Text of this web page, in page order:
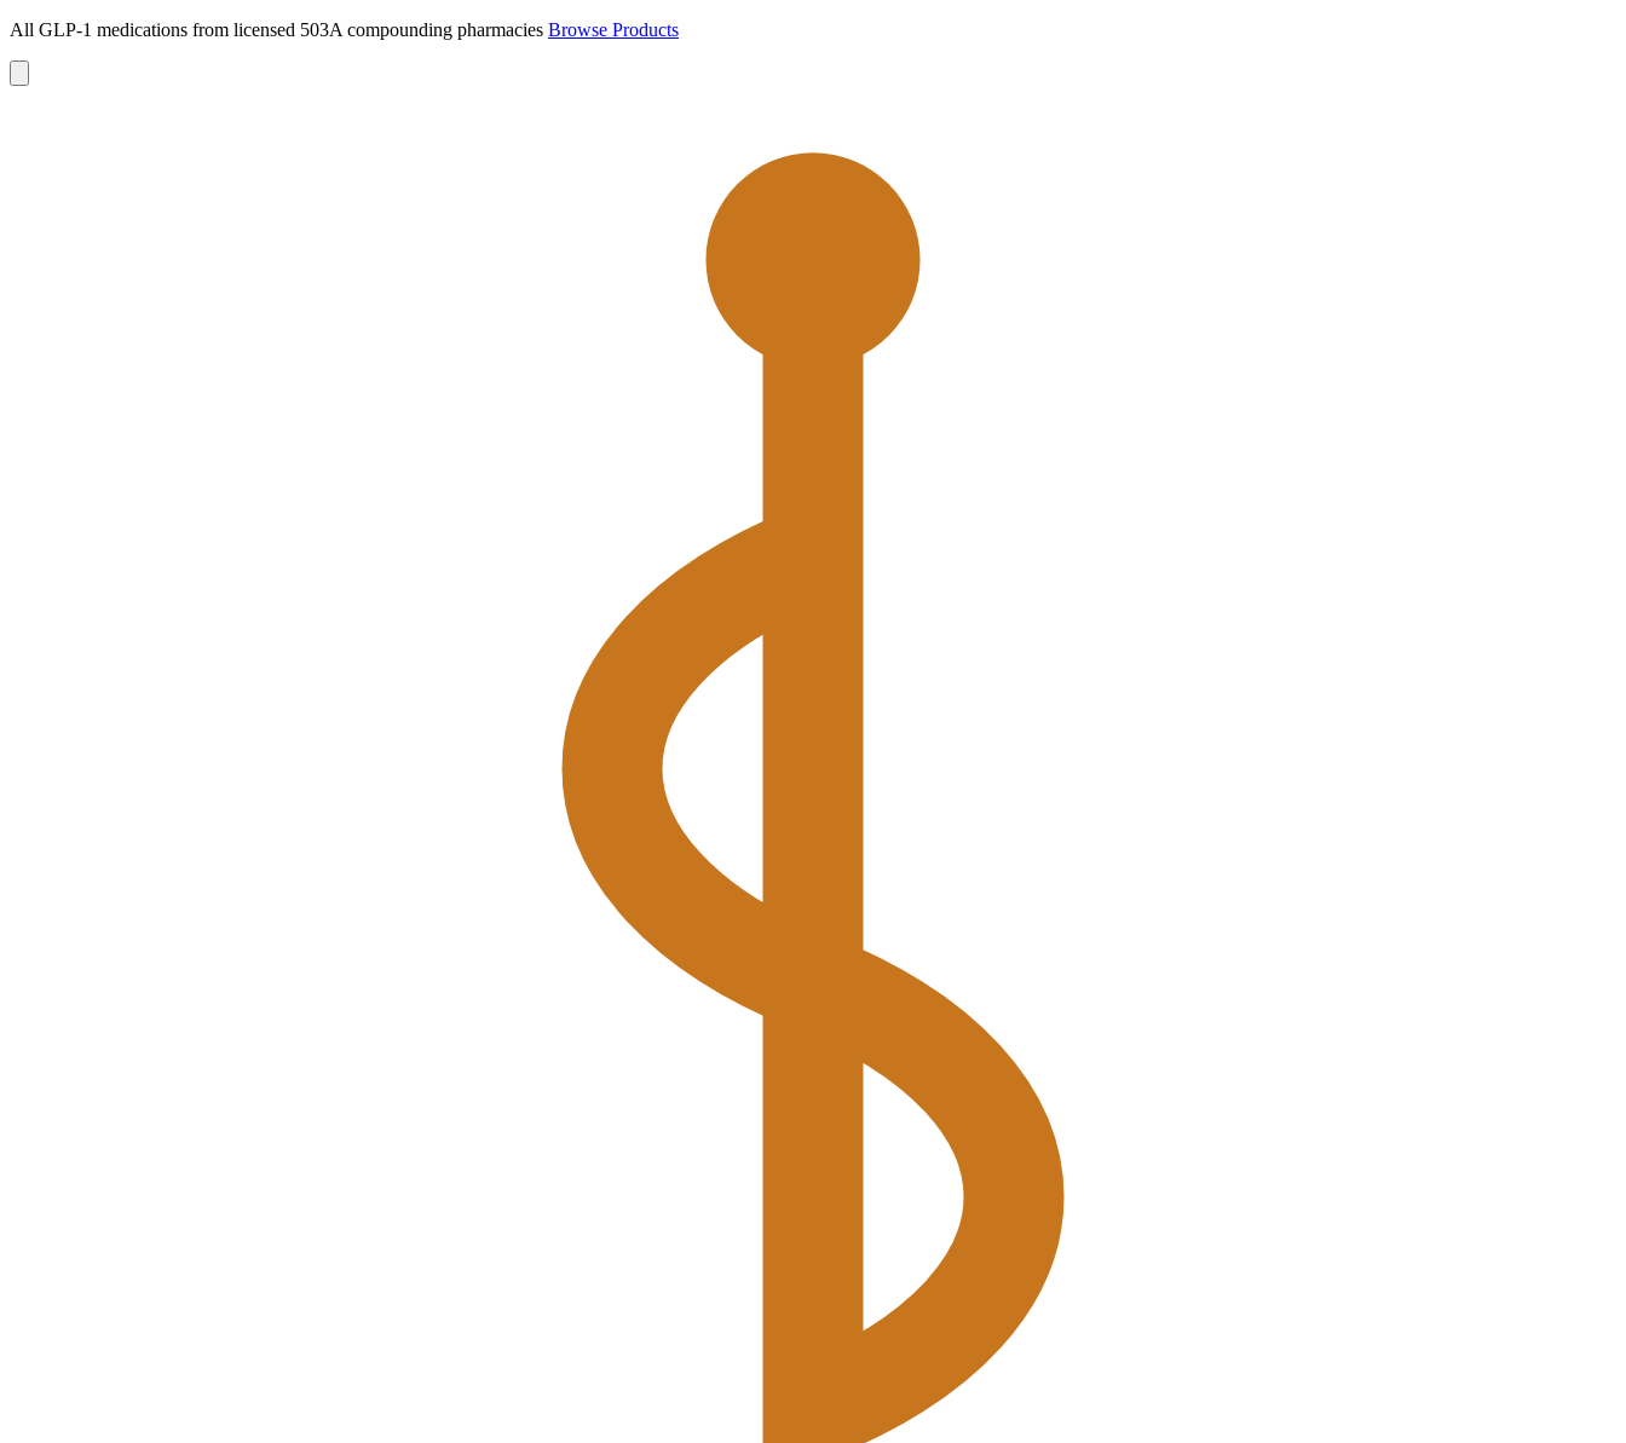
All GLP-1 medications from licensed 503A compounding pharmacies Browse Products